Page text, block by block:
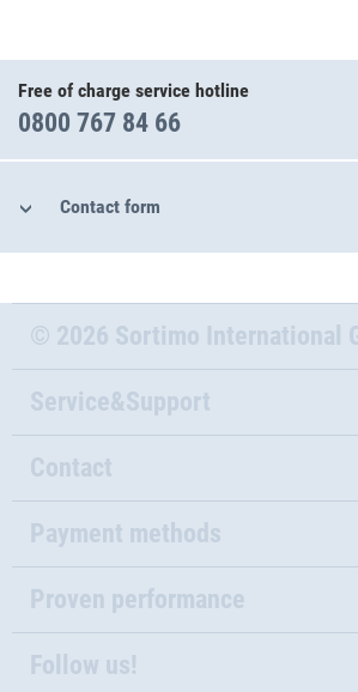
Free of charge service hotline
0800 767 84 66
Contact form
© 2026 Sortimo International
Service&Support
Contact
Payment methods
Proven performance
Follow us!